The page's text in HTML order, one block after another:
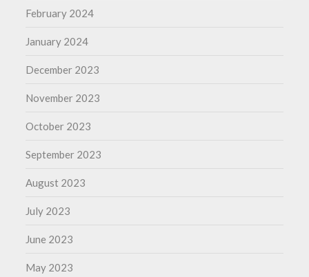
February 2024
January 2024
December 2023
November 2023
October 2023
September 2023
August 2023
July 2023
June 2023
May 2023